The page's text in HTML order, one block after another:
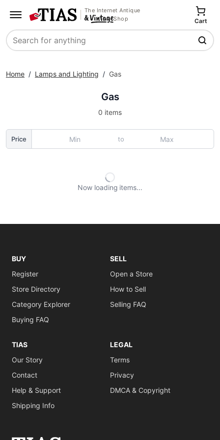
The Internet Antique
Shop
Search
Cart
Home / Lamps and Lighting / Gas
Gas
0 items
Price to
Now loading items
BUY
Register
Store Directory
Category Explorer
Buying FAQ
SELL
Open a Store
How to Sell
Selling FAQ
TIAS
Our Story
Contact
Help & Support
Shipping Info
LEGAL
Terms
Privacy
DMCA & Copyright